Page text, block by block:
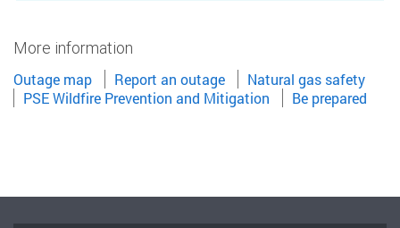
More information
Outage map Report an outage
Natural gas safety
PSE Wildfire Prevention and Mitigation
Be prepared